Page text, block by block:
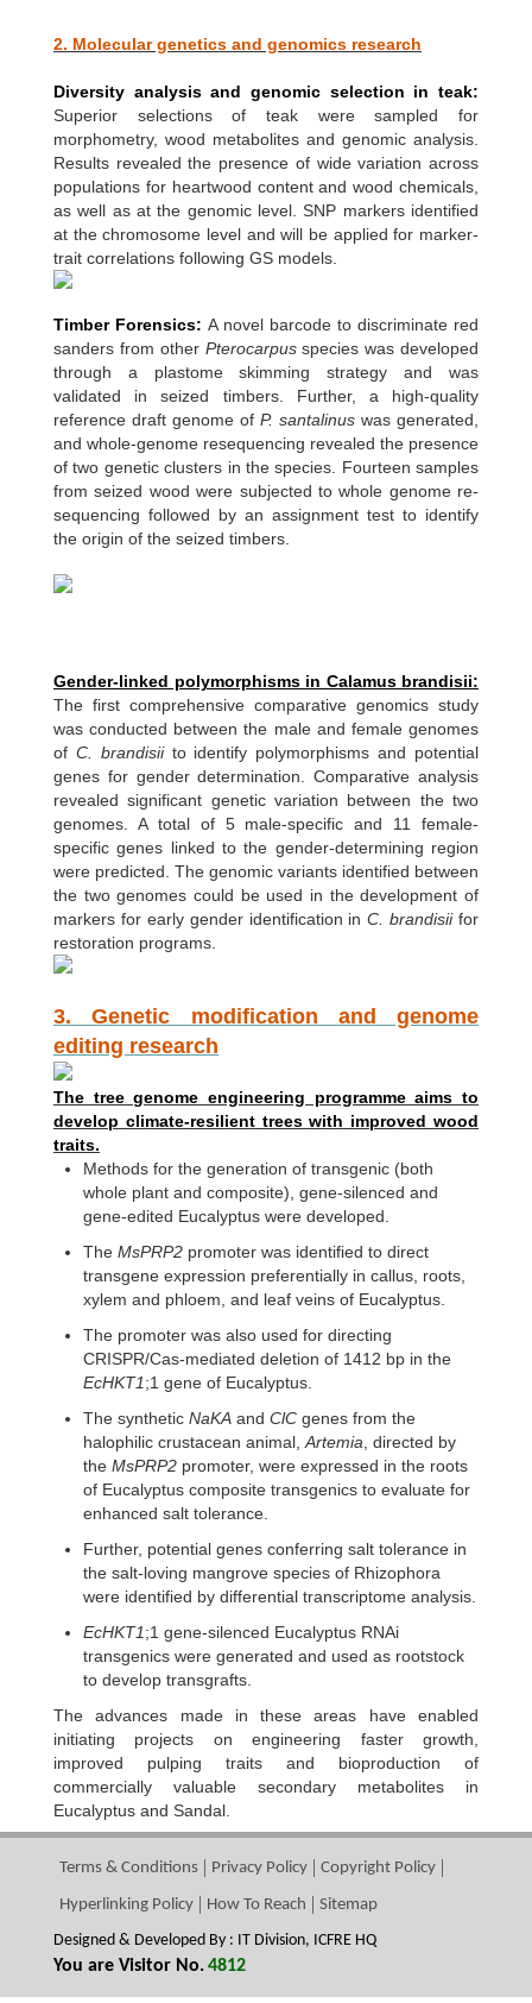
2. Molecular genetics and genomics research
Diversity analysis and genomic selection in teak:
Superior selections of teak were sampled for
morphometry, wood metabolites and genomic analysis.
Results revealed the presence of wide variation across
populations for heartwood content and wood chemicals,
as well as at the genomic level. SNP markers identified
at the chromosome level and will be applied for marker-
trait correlations following GS models.
Timber Forensics: A novel barcode to discriminate red
sanders from other Pterocarpusspecies was developed
through a plastome skimming strategy and was
validated in seized timbers. Further, a high-quality
reference draft genome of P. santalinus was generated,
and whole-genome resequencing revealed the presence
of two genetic clusters in the species. Fourteen samples
from seized wood were subjected to whole genome re-
sequencing followed by an assignment test to identify
the origin of the seized timbers.
Gender-linked polymorphisms in Calamus brandisii:
The first comprehensive comparative genomics study
was conducted between the male and female genomes
of C. brandisiito identify polymorphisms and potential
genes for gender determination. Comparative analysis
revealed significant genetic variation between the two
genomes. A total of 5 male-specific and 11 female-
specific genes linked to the gender-determining region
were predicted. The genomic variants identified between
the two genomes could be used in the development of
markers for early gender identification inC. brandisiifor
restoration programs.
3. Genetic modification and genome
editing research
The tree genome engineering programme aims to
develop climate-resilient trees with improved wood
traits.
Methods for the generation of transgenic (both
whole plant and composite), gene-silenced and
gene-edited Eucalyptus were developed.
The MsPRP2 promoter was identified to direct
transgene expression preferentially in callus, roots,
xylem and phloem, and leaf veins of Eucalyptus.
The promoter was also used for directing
CRISPR/Cas-mediated deletion of 1412 bp in the
EcHKT1;1 gene of Eucalyptus.
The synthetic NaKA and ClC genes from the
halophilic crustacean animal, Artemia , directed by
the MsPRP2 promoter, were expressed in the roots
of Eucalyptus composite transgenics to evaluate for
enhanced salt tolerance.
Further, potential genes conferring salt tolerance in
the salt-loving mangrove species of Rhizophora
were identified by differential transcriptome analysis.
EcHKT1;1 gene-silenced Eucalyptus RNAi
transgenics were generated and used as rootstock
to develop transgrafts.
The advances made in these areas have enabled
initiating projects on engineering faster growth,
improved pulping traits and bioproduction of
commercially valuable secondary metabolites in
Eucalyptus and Sandal.
Terms & Conditions Privacy Policy Copyright Policy
Hyperlinking Policy How To Reach
Sitemap
Designed & Developed By : IT Division, ICFRE HQ
You are Visitor No.4812